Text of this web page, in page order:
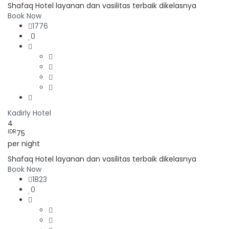
Shafaq Hotel layanan dan vasilitas terbaik dikelasnya
Book Now
1776
0
Kadirly Hotel
4
IDR75
per night
Shafaq Hotel layanan dan vasilitas terbaik dikelasnya
Book Now
1823
0